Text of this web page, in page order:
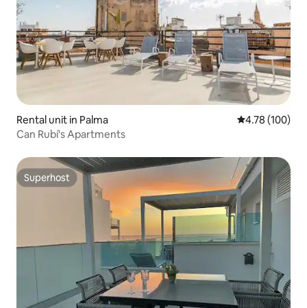
Rental unit in Palma 4.78 out of 5
4.78 (100)
Can Rubí's Apartments
Superhost
Superhost